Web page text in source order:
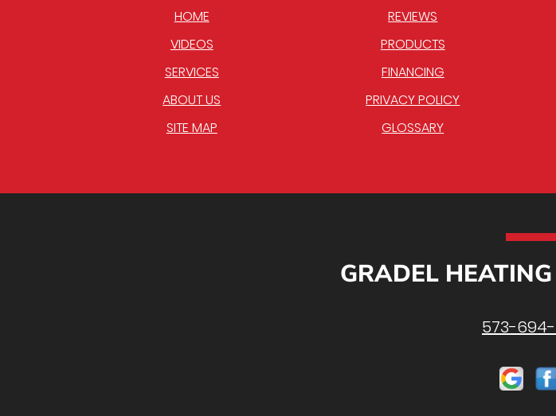
HOME
REVIEWS
VIDEOS
PRODUCTS
SERVICES
FINANCING
ABOUT US
PRIVACY POLICY
SITE MAP
GLOSSARY
GRADEL
573-694-